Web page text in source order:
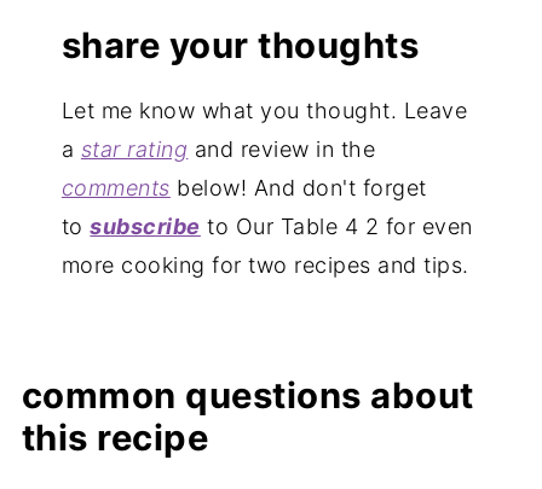
share your thoughts
Let me know what you thought. Leave
a star rating and review in the
comments below! And don't forget
tosubscribe to Our Table 4 2 for even
more cooking for two recipes and tips.
common questions about
this recipe